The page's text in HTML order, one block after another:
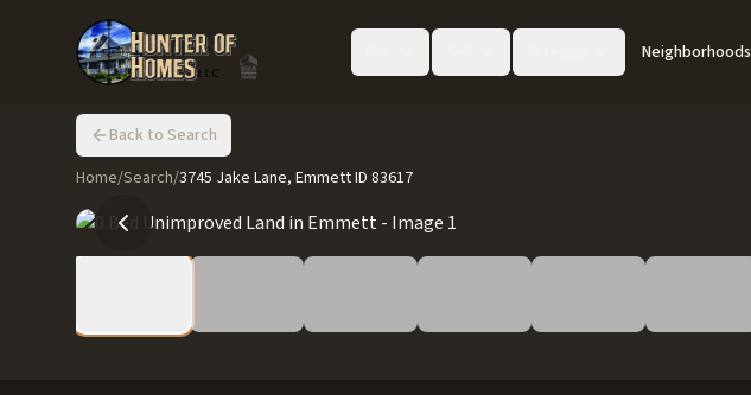
Neighborhoods
Back to Search
Home/Search/3745 Jake Lane, Emmett ID 83617